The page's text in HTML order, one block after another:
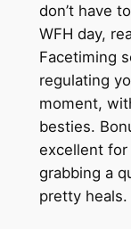
don’t have
WFH day,
Facetiming
regulating
moment,
besties.
excellent
grabbing a
pretty heals.